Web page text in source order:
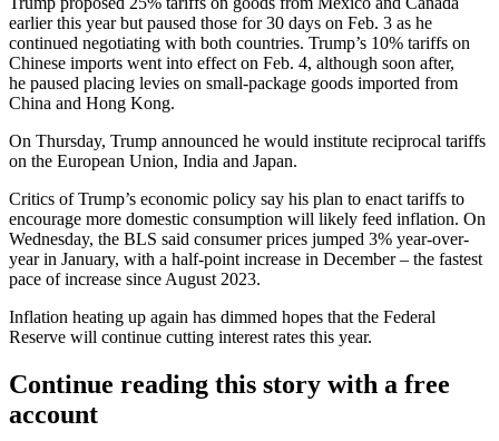
earlier this year but paused those for 30 days on Feb. 3 as he
continued negotiating with both countries. Trump’s 10% tariffs on
Chinese imports went into effect on Feb. 4, although soon after,
he paused placing levies on small-package goods imported from
China and Hong Kong.
On Thursday, Trump announced he would institute reciprocal tariffs
on the European Union, India and Japan.
Critics of Trump’s economic policy say his plan to enact tariffs to
encourage more domestic consumption will likely feed inflation. On
Wednesday, the BLS said consumer prices jumped 3% year-over-
year in January, with a half-point increase in December – the fastest
pace of increase since August 2023.
Inflation heating up again has dimmed hopes that the Federal
Reserve will continue cutting interest rates this year.
Continue reading this story with a free
account